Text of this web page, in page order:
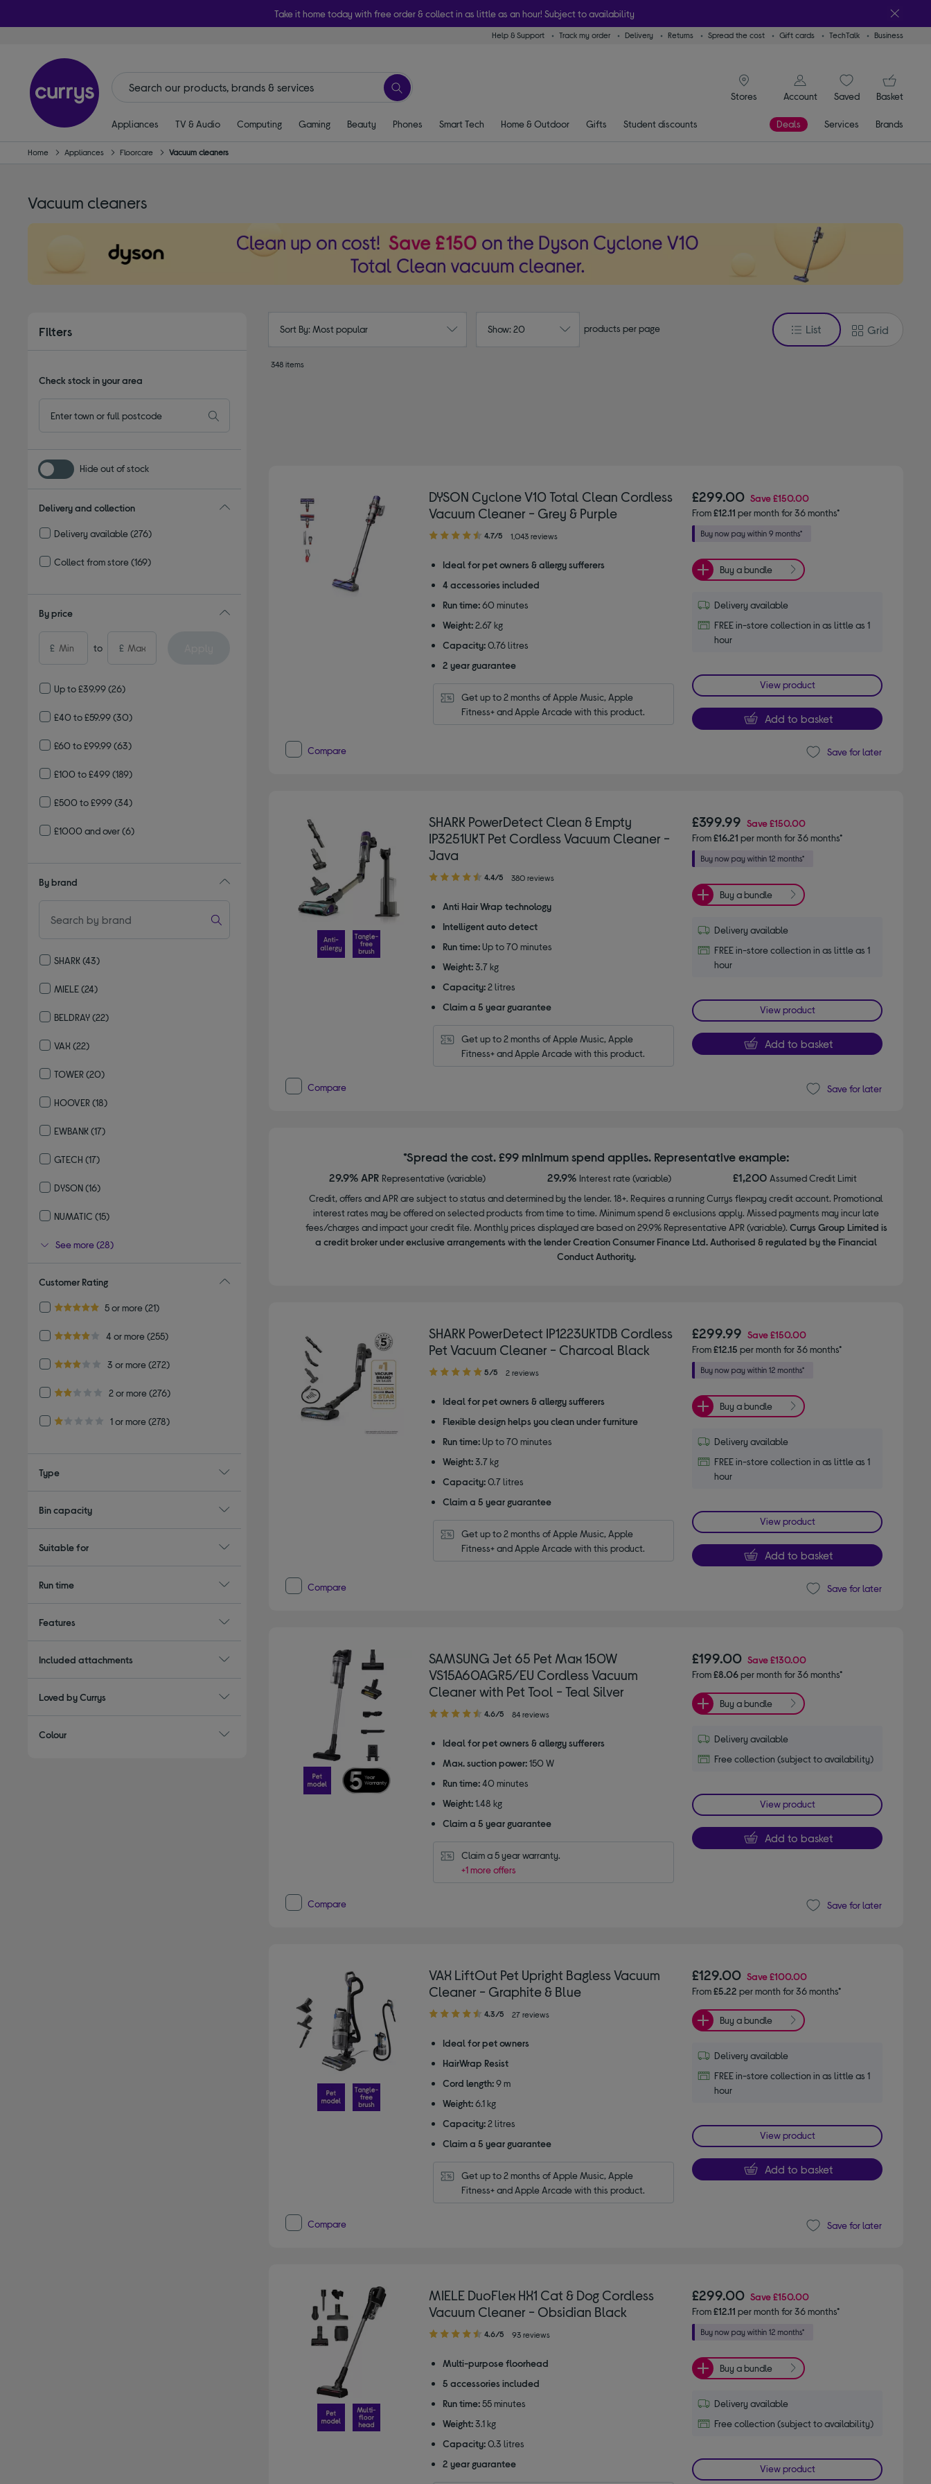
Take it home today with free order & collect in as little as an hour! Subject to availability
Help & Support Track my order Delivery Returns Spread the cost Gift cards TechTalk Business
Stores
signin icon
Account
SaveditemsBasket
Appliances TV & Audio Computing Gaming Beauty Phones Smart Tech Home & Outdoor Gifts Student discounts Deals Services Brands
Home Appliances Floorcare Vacuum cleaners
Vacuum cleaners
Filters
Check stock in your area
Hide out of stock
Delivery and collection
Delivery available(276)
Collect from store(169)
By price
£ to £
Up to £39.99(26)
£40 to £59.99(30)
£60 to £99.99(63)
£100 to £499(189)
£500 to £999(34)
£1000 and over(6)
By brand
SHARK (43)
MIELE(24)
BELDRAY(22)
VAX (22)
TOWER(20)
HOOVER(18)
EWBANK (17)
GTECH (17)
DYSON(16)
NUMATIC (15)
See more (28)
Customer Rating
5.0 out of 5 stars
5 or more
Refine by Customer Rating: 5 or more
(21)
4.0 out of 5 stars
4 or more
Refine by Customer Rating: 4 or more
(255)
3.0 out of 5 stars
3 or more
Refine by Customer Rating: 3 or more
(272)
2.0 out of 5 stars
2 or more
Refine by Customer Rating: 2 or more
(276)
1.0 out of 5 stars
1 or more
Refine by Customer Rating: 1 or more
(278)
Type
Bin capacity
Suitable for
Run time
Features
Included attachments
Loved by Currys
Colour
Sort By: Most popular Show: 20 products per page List Grid
348 items
DYSON Cyclone V10 Total Clean Cordless
Vacuum Cleaner - Grey & Purple
4.70
of
stars
4.7/5 1,043 reviews
Ideal for pet owners & allergy sufferers
4 accessories included
Run time: 60 minutes
Weight: 2.67 kg
Capacity: 0.76 litres
2 year guarantee
Get up to 2 months of Apple Music, Apple
Fitness+ and Apple Arcade with this product.
£299.00 Save£150.00
From£12.11 per month for 36 months*
Buy a bundle
Delivery available
FREE in-store collection in as little as 1
hour
View product
Add to basket
Compare Save for later
SHARK PowerDetect Clean & Empty
IP3251UKT Pet Cordless Vacuum Cleaner -
Java
4.40
of
stars
4.4/5 380 reviews
Anti Hair Wrap technology
Intelligent auto detect
Run time: Up to 70 minutes
Weight: 3.7 kg
Capacity: 2 litres
Claim a 5 year guarantee
Get up to 2 months of Apple Music, Apple
Fitness+ and Apple Arcade with this product.
£399.99 Save£150.00
From£16.21 per month for 36 months*
Buy a bundle
Delivery available
FREE in-store collection in as little as 1
hour
View product
Add to basket
Compare Save for later
*Spread the cost. £99 minimum spend applies. Representative example:
29.9% APR Representative (variable) 29.9% Interest rate (variable) £1,200 Assumed Credit Limit
Credit, offers and APR are subject to status and determined by the lender. 18+. Requires a running Currys flexpay credit account. Promotional
interest rates may be offered on selected products from time to time. Minimum spend & exclusions apply. Missed payments may incur late
fees/charges and impact your credit file. Monthly prices displayed are based on 29.9% Representative APR (variable). Currys Group Limited is
a credit broker under exclusive arrangements with the lender Creation Consumer Finance Ltd. Authorised & regulated by the Financial
Conduct Authority.
SHARK PowerDetect IP1223UKTDB Cordless
Pet Vacuum Cleaner - Charcoal Black
5.00
of
stars
5/5 2 reviews
Ideal for pet owners & allergy sufferers
Flexible design helps you clean under furniture
Run time: Up to 70 minutes
Weight: 3.7 kg
Capacity: 0.7 litres
Claim a 5 year guarantee
Get up to 2 months of Apple Music, Apple
Fitness+ and Apple Arcade with this product.
£299.99 Save£150.00
From£12.15 per month for 36 months*
Buy a bundle
Delivery available
FREE in-store collection in as little as 1
hour
View product
Add to basket
Compare Save for later
SAMSUNG Jet 65 Pet Max 150W
VS15A60AGR5/EU Cordless Vacuum
Cleaner with Pet Tool - Teal Silver
4.60
of
stars
4.6/5 84 reviews
Ideal for pet owners & allergy sufferers
Max. suction power: 150 W
Run time: 40 minutes
Weight: 1.48 kg
Claim a 5 year guarantee
Claim a 5 year warranty.
+1 more offers
£199.00 Save£130.00
From£8.06per month for 36 months*
Buy a bundle
Delivery available
Free collection (subject to availability)
View product
Add to basket
Compare Save for later
VAX LiftOut Pet Upright Bagless Vacuum
Cleaner - Graphite & Blue
4.30
of
stars
4.3/5 27 reviews
Ideal for pet owners
HairWrap Resist
Cord length: 9 m
Weight: 6.1 kg
Capacity: 2 litres
Claim a 5 year guarantee
Get up to 2 months of Apple Music, Apple
Fitness+ and Apple Arcade with this product.
£129.00 Save£100.00
From£5.22 per month for 36 months*
Buy a bundle
Delivery available
FREE in-store collection in as little as 1
hour
View product
Add to basket
Compare Save for later
MIELE DuoFlex HX1 Cat & Dog Cordless
Vacuum Cleaner - Obsidian Black
4.60
of
stars
4.6/5 93 reviews
Multi-purpose floorhead
5 accessories included
Run time: 55 minutes
Weight: 3.1 kg
Capacity: 0.3 litres
2 year guarantee
£299.00 Save£150.00
From£12.11 per month for 36 months*
Buy a bundle
Delivery available
Free collection (subject to availability)
View product